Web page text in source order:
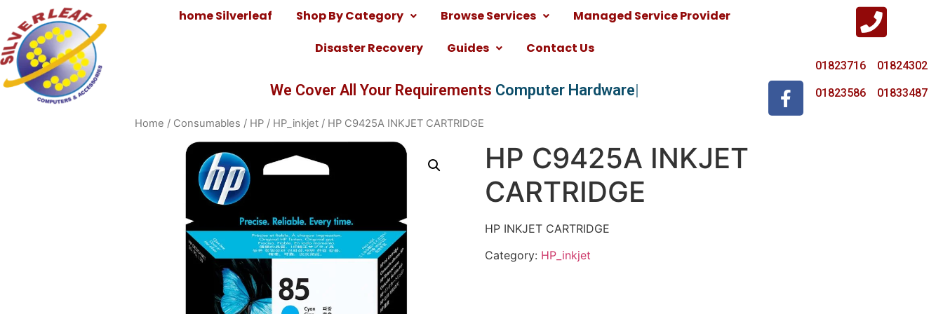
home Silverleaf Shop By Category Browse Services
Managed Service Provider
Disaster Recovery
Guides Contact Us
We Cover All Your Requirements Computer Hardware
01823716 01824302
01823586 01833487
Home / Consumables / HP / HP_inkjet / HP C9425A INKJET CARTRIDGE
HP C9425A INKJET
CARTRIDGE
HP INKJET CARTRIDGE
Category: HP_inkjet